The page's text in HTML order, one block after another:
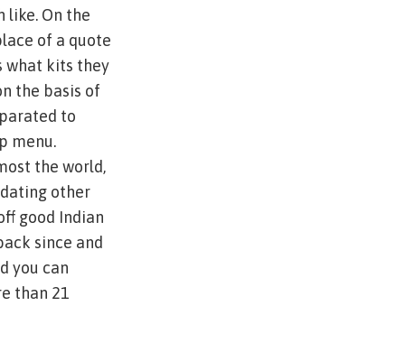
like. On the
of a quote
what kits they
the basis of
to
menu.
the world,
other
good Indian
since and
you can
than 21